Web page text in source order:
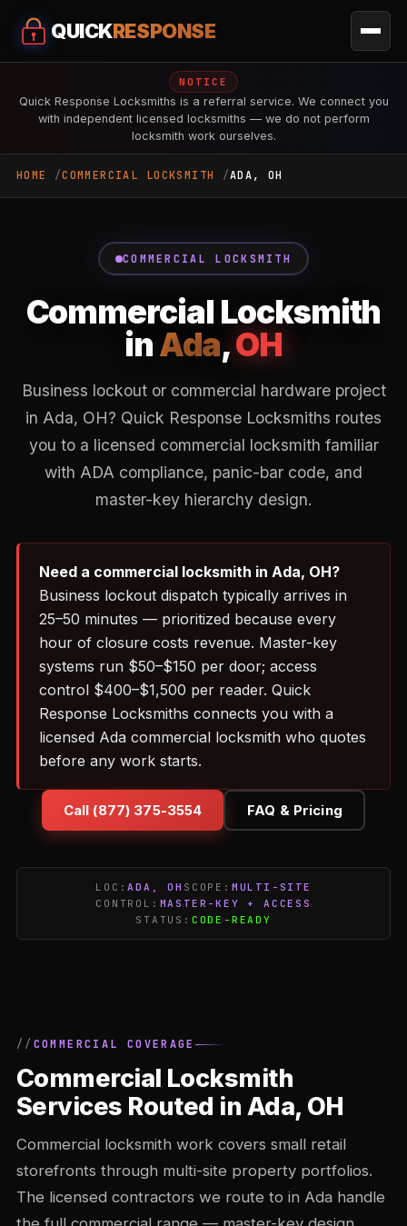
QUICKRESPONSE
NOTICE
Quick Response Locksmiths is a referral service. We connect you
with independent licensed locksmiths — we do not perform
locksmith work ourselves.
HOME COMMERCIAL LOCKSMITH ADA, OH
COMMERCIAL LOCKSMITH
Commercial Locksmith
inAda,OH
Business lockout or commercial hardware project
in Ada, OH? Quick Response Locksmiths routes
you to a licensed commercial locksmith familiar
with ADA compliance, panic-bar code, and
master-key hierarchy design.
Need a commercial locksmith in Ada, OH?
Business lockout dispatch typically arrives in
25–50 minutes — prioritized because every
hour of closure costs revenue. Master-key
systems run $50–$150 per door; access
control $400–$1,500 per reader. Quick
Response Locksmiths connects you with a
licensed Ada commercial locksmith who quotes
before any work starts.
Call (877) 375-3554 FAQ & Pricing
LOC:ADA, OH SCOPE: MULTI-SITE
CONTROL: MASTER-KEY + ACCESS
STATUS: CODE-READY
COMMERCIAL COVERAGE
Commercial Locksmith
Services Routed in Ada, OH
Commercial locksmith work covers small retail
storefronts through multi-site property portfolios.
The licensed contractors we route to in Ada handle